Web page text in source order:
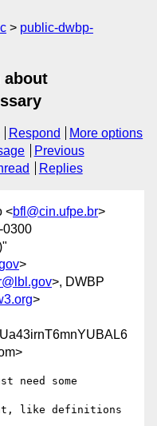
public-dwbp-
about
Respond
More options
Previous
Replies
<bfl@cin.ufpe.br>
0300
>
>, DWBP
>
need some
like definitions